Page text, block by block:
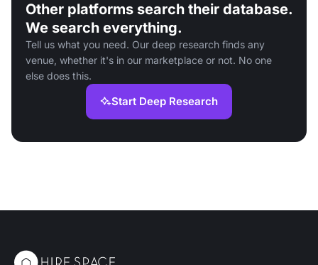
Other platforms search their database.
We search everything.
Tell us what you need. Our deep research finds any
venue, whether it's in our marketplace or not. No one
else does this.
Start Deep Research